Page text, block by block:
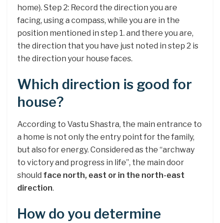
home). Step 2: Record the direction you are
facing, using a compass, while you are in the
position mentioned in step 1. and there you are,
the direction that you have just noted in step 2 is
the direction your house faces.
Which direction is good for
house?
According to Vastu Shastra, the main entrance to
a home is not only the entry point for the family,
but also for energy. Considered as the “archway
to victory and progress in life”, the main door
should face north, east or in the north-east
direction.
How do you determine